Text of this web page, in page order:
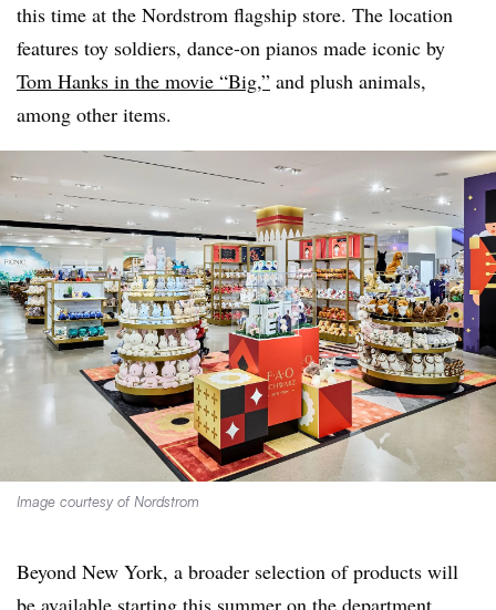
this time at the Nordstrom flagship store. The location
features toy soldiers, dance-on pianos made iconic by
Tom Hanks in the movie “Big,” and plush animals,
among other items.
Image courtesy of Nordstrom
Beyond New York, a broader selection of products will
be available starting this summer on the department